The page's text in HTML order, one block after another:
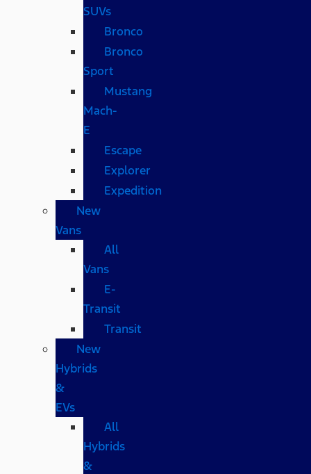
SUVs
Bronco
Bronco
Sport
Mustang
Mach-
E
Escape
Explorer
Expedition
New
Vans
All
Vans
E-
Transit
Transit
New
Hybrids
&
EVs
All
Hybrids
&